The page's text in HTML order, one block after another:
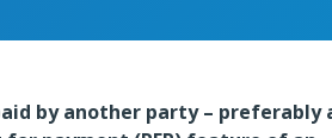
by another party – preferably